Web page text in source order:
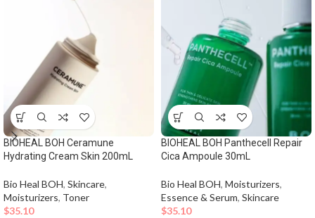
BIOHEAL BOH Ceramune
Hydrating Cream Skin 200mL
Bio Heal BOH, Skincare,
Moisturizers, Toner
$35.10
BIOHEAL BOH Panthecell Repair
Cica Ampoule 30mL
Bio Heal BOH, Moisturizers,
Essence & Serum, Skincare
$35.10